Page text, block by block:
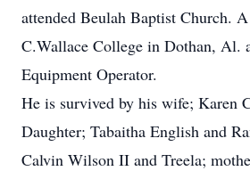
attended Beulah Baptist Church.
C.Wallace College in Dothan, Al.
Equipment Operator.
He is survived by his wife; Karen
Daughter; Tabaitha English and
Calvin Wilson II and Treela;